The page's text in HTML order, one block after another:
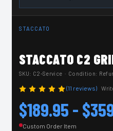
STACCATO
STACCATO C2
SKU: C2-Service · Condition:
(11 reviews)
$189.95 -
Custom Order Item